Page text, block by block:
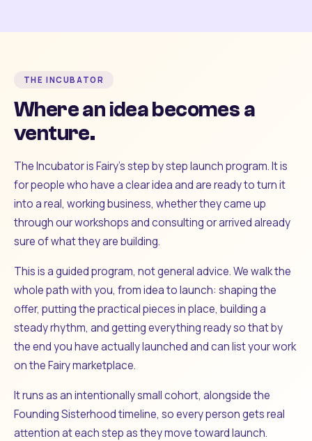
THE INCUBATOR
Where an idea becomes a
venture.
The Incubator is Fairy's step by step launch program. It is
for people who have a clear idea and are ready to turn it
into a real, working business, whether they came up
through our workshops and consulting or arrived already
sure of what they are building.
This is a guided program, not general advice. We walk the
whole path with you, from idea to launch: shaping the
offer, putting the practical pieces in place, building a
steady rhythm, and getting everything ready so that by
the end you have actually launched and can list your work
on the Fairy marketplace.
It runs as an intentionally small cohort, alongside the
Founding Sisterhood timeline, so every person gets real
attention at each step as they move toward launch.